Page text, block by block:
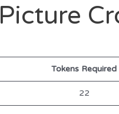
Picture
Tokens Required
22